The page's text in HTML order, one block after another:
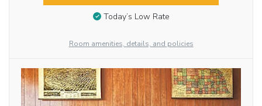
Today’s Low Rate
Room amenities, details, and policies